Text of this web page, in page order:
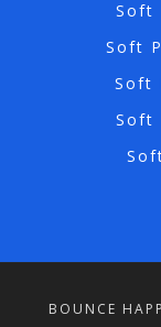
Soft
Soft
Soft
Soft
BOUNCE